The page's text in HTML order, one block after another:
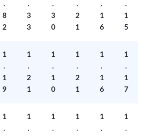
.
8
2
.
3
3
.
3
0
.
2
1
.
1
6
.
1
5
1
.
1
9
1
.
2
1
1
.
1
0
1
.
2
1
1
.
1
6
1
.
1
7
1
.
1
.
1
.
1
.
1
.
1
.